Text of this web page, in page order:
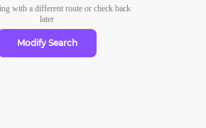
with a different route or check back
later
Modify Search